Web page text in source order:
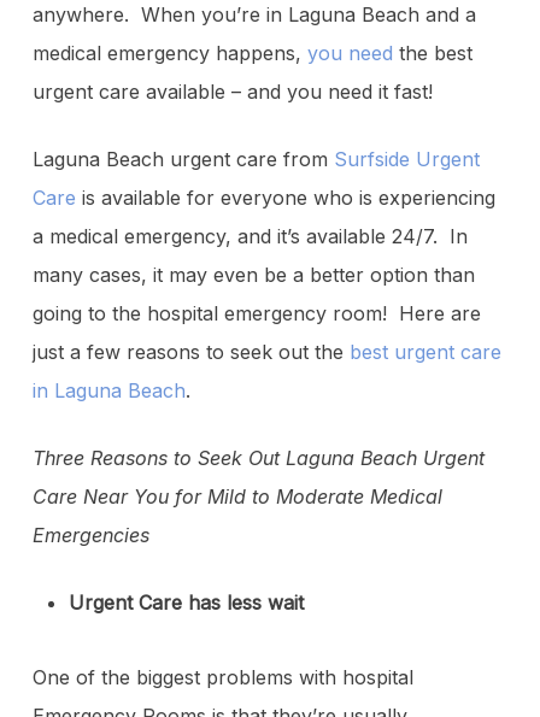
anywhere. When you’re in Laguna Beach and a
medical emergency happens, you need the best
urgent care available – and you need it fast!
Laguna Beach urgent care from Surfside Urgent
Care is available for everyone who is experiencing
a medical emergency, and it’s available 24/7. In
many cases, it may even be a better option than
going to the hospital emergency room! Here are
just a few reasons to seek out the best urgent care
in Laguna Beach.
Three Reasons to Seek Out Laguna Beach Urgent
Care Near You for Mild to Moderate Medical
Emergencies
Urgent Care has less wait
One of the biggest problems with hospital